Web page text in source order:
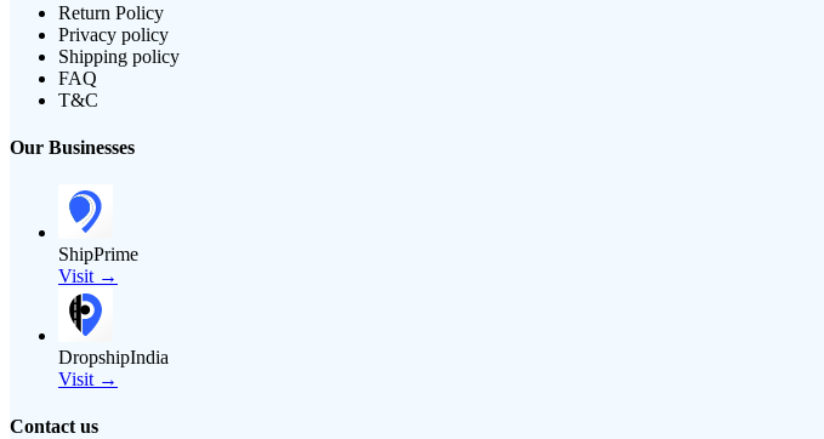
Return Policy
Privacy policy
Shipping policy
FAQ
T&C
Our Businesses
ShipPrime
Visit →
DropshipIndia
Visit →
Contact us